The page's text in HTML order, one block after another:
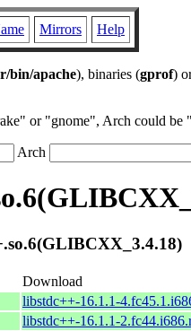
Mirrors Help
bin/apache), binaries (gprof)
or "gnome", Arch could
Arch
Download
libstdc++-16.1.1-
libstdc++-16.1.1-